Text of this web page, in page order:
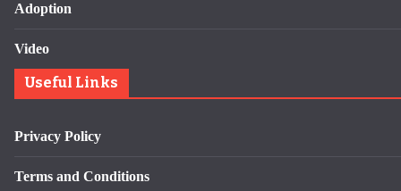
Adoption
Video
Useful Links
Privacy Policy
Terms and Conditions